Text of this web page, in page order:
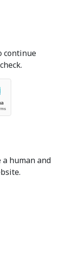
continue
a human and